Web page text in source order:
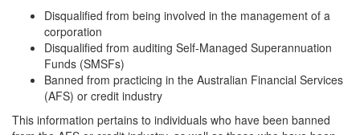
Disqualified from being involved in the management of a
corporation
Disqualified from auditing Self-Managed Superannuation
Funds (SMSFs)
Banned from practicing in the Australian Financial Services
(AFS) or credit industry
This information pertains to individuals who have been banned